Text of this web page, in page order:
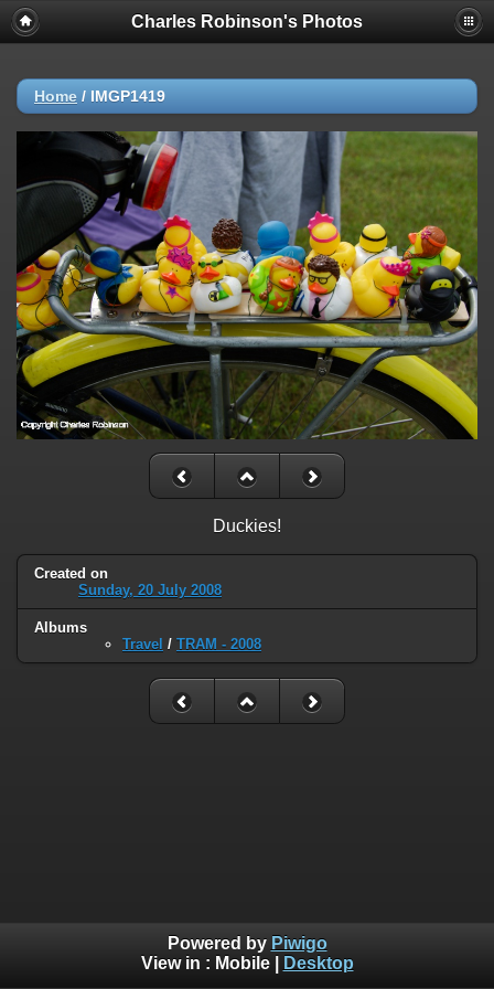
Charles Robinson's Photos
Home / IMGP1419
Duckies!
Created on
Sunday, 20 July 2008
Albums
Travel / TRAM - 2008
Powered by Piwigo
View in : Mobile| Desktop